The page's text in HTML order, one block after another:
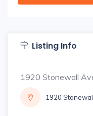
Listing Info
1920 Stonewall
1920